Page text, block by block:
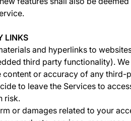
LINKS
and hyperlinks to
third party functionality).
content or accuracy of any third-
to leave the Services to
risk.
or damages related to your